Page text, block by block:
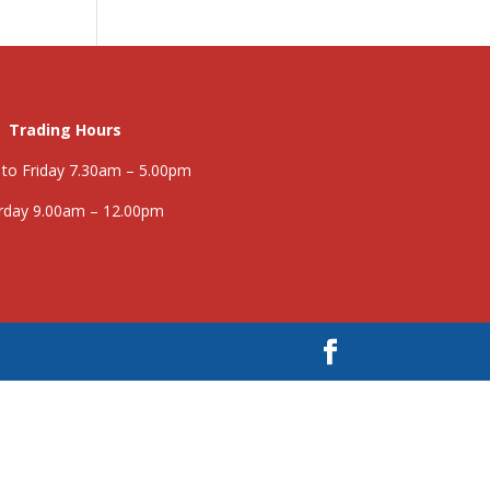
Trading Hours
Friday 7.30am – 5.00pm
9.00am – 12.00pm